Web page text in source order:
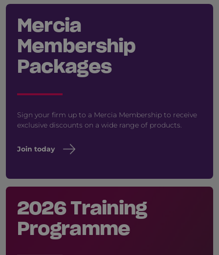
Mercia
Membership
Packages
Sign your firm up to a Mercia Membership to receive
exclusive discounts on a wide range of products.
Join today
2026 Training
Programme